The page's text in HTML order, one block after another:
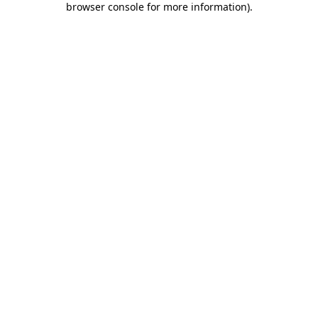
browser console for more information).